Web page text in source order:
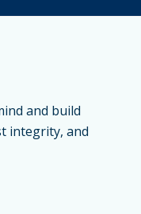
and build
integrity, and